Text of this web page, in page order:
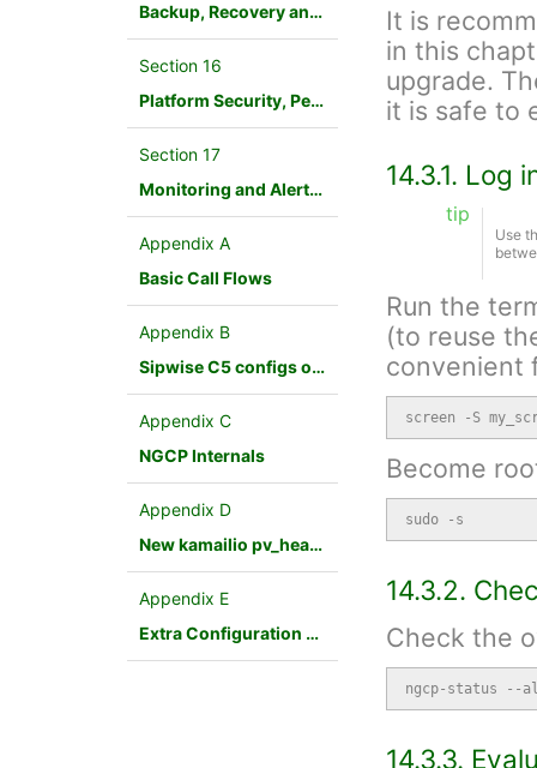
Backup, Recovery and Database Maintenance
Section 16
Platform Security, Performance and Troubleshooting
Section 17
Monitoring and Alerting
Appendix A
Basic Call Flows
Appendix B
Sipwise C5 configs overview
Appendix C
NGCP Internals
Appendix D
New kamailio pv_headers module
Appendix E
Extra Configuration Scenarios
It is
in this
upgrade.
it is safe to
14.3.1. Log
tip
Use
Run the
(to reuse
convenient
screen -S
Become
sudo -s
14.3.2.
Check the
ngcp-status --
14.3.3.